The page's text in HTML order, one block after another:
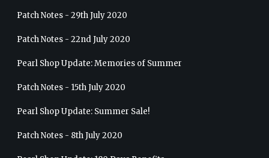
Patch Notes - 29th July 2020
Patch Notes - 22nd July 2020
Pearl Shop Update: Memories of Summer
Patch Notes - 15th July 2020
Pearl Shop Update: Summer Sale!
Patch Notes - 8th July 2020